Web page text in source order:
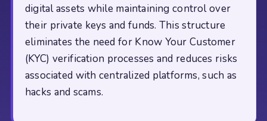
digital assets while maintaining control over
their private keys and funds. This structure
eliminates the need for Know Your Customer
(KYC) verification processes and reduces risks
associated with centralized platforms, such as
hacks and scams.